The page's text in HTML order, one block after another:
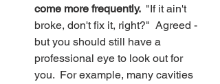
come more frequently. "If it ain't
broke, don't fix it, right?"  Agreed -
but you should still have a
professional eye to look out for
you.  For example, many cavities